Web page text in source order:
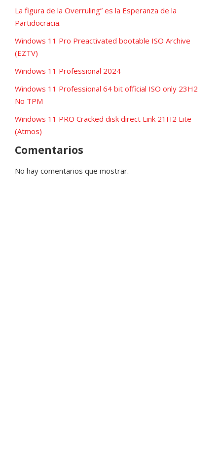
La figura de la Overruling” es la Esperanza de la
Partidocracia.
Windows 11 Pro Preactivated bootable ISO Archive
(EZTV)
Windows 11 Professional 2024
Windows 11 Professional 64 bit official ISO only 23H2
No TPM
Windows 11 PRO Cracked disk direct Link 21H2 Lite
(Atmos)
Comentarios
No hay comentarios que mostrar.